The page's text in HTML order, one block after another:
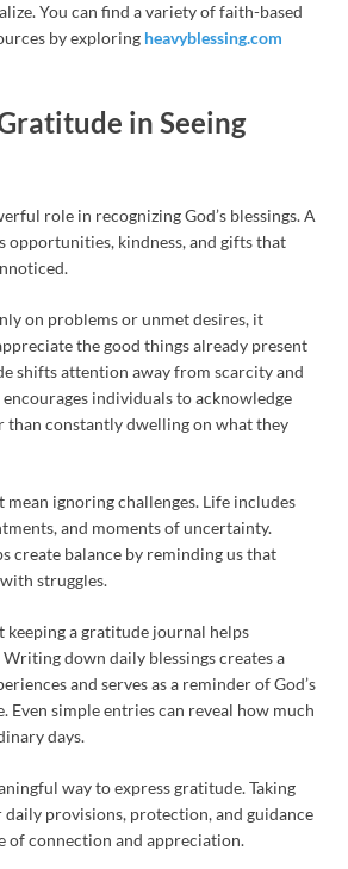
You can find a variety of faith-based
by exploring heavyblessing.com
in Seeing
role in recognizing God’s blessings. A
opportunities, kindness, and gifts that
on problems or unmet desires, it
the good things already present
shifts attention away from scarcity and
individuals to acknowledge
than constantly dwelling on what they
mean ignoring challenges. Life includes
and moments of uncertainty.
create balance by reminding us that
struggles.
keeping a gratitude journal helps
down daily blessings creates a
and serves as a reminder of God’s
Even simple entries can reveal how much
days.
way to express gratitude. Taking
provisions, protection, and guidance
of connection and appreciation.